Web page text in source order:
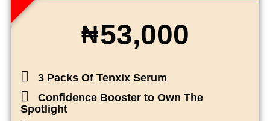
₦53,000
3 Packs Of Tenxix Serum
Confidence Booster to Own The
Spotlight